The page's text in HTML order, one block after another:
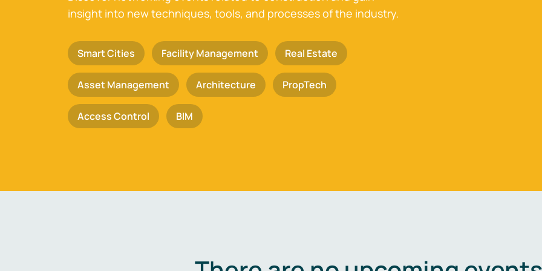
insight into new techniques, tools, and processes of the industry.
Smart Cities Facility Management Real Estate
Asset Management Architecture PropTech
Access Control BIM